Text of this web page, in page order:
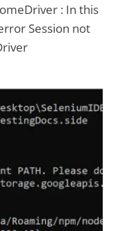
: In this
Session not